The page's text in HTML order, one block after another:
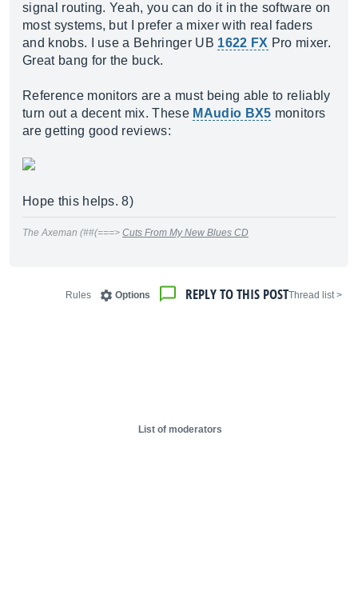
signal routing. Yeah, you can do it in the software on
most systems, but I prefer a mixer with real faders
and knobs. I use a Behringer UB 1622 FX Pro mixer.
Great bang for the buck.
Reference monitors are a must being able to reliably
turn out a decent mix. These MAudio BX5 monitors
are getting good reviews:
Hope this helps. 8)
The Axeman (##(===> Cuts From My New Blues CD
< Thread list
REPLY TO THIS POST
Options
Rules
List of moderators